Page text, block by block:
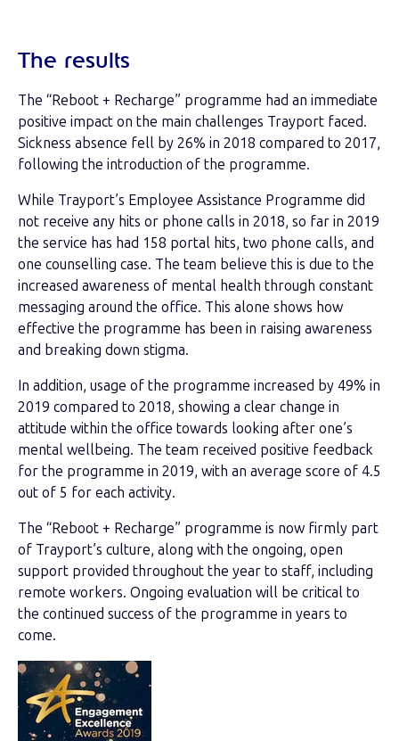
The results
The “Reboot + Recharge” programme had an immediate
positive impact on the main challenges Trayport faced.
Sickness absence fell by 26% in 2018 compared to 2017,
following the introduction of the programme.
While Trayport’s Employee Assistance Programme did
not receive any hits or phone calls in 2018, so far in 2019
the service has had 158 portal hits, two phone calls, and
one counselling case. The team believe this is due to the
increased awareness of mental health through constant
messaging around the office. This alone shows how
effective the programme has been in raising awareness
and breaking down stigma.
In addition, usage of the programme increased by 49% in
2019 compared to 2018, showing a clear change in
attitude within the office towards looking after one’s
mental wellbeing. The team received positive feedback
for the programme in 2019, with an average score of 4.5
out of 5 for each activity.
The “Reboot + Recharge” programme is now firmly part
of Trayport’s culture, along with the ongoing, open
support provided throughout the year to staff, including
remote workers. Ongoing evaluation will be critical to
the continued success of the programme in years to
come.